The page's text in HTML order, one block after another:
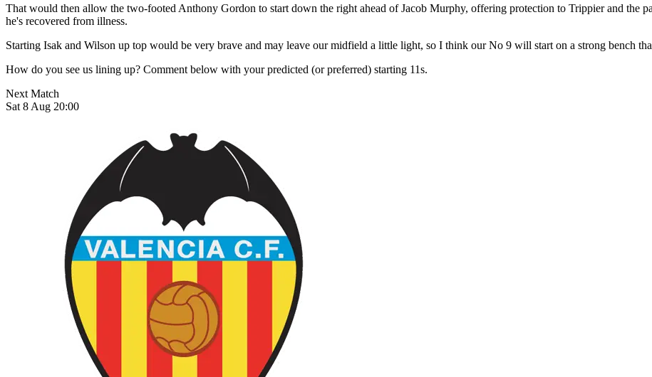
That would then allow the two-footed Anthony Gordon to start down the right ahead of Jacob Murphy, offering protection to Trippier and the
he's recovered from illness.
Starting Isak and Wilson up top would be very brave and may leave our midfield a little light, so I think our No 9 will start on a strong bench
How do you see us lining up? Comment below with your predicted (or preferred) starting 11s.
Next Match
Sat 8 Aug 20:00